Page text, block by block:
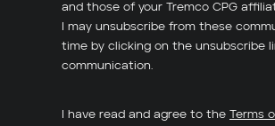
and those of your Tremco CPG
I may unsubscribe from these
time by clicking on the unsubscribe
communication.
I have read and agree to the Terms